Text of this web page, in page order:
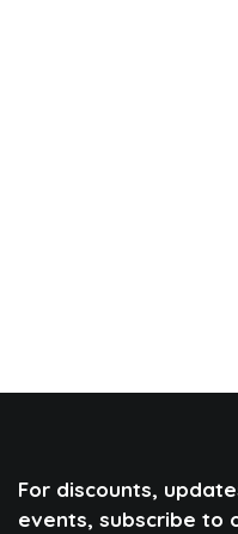
For discounts,
events, subscribe to